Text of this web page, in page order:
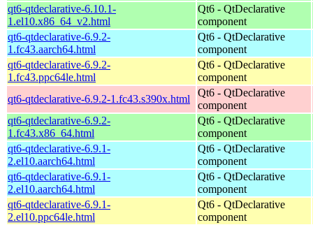
qt6-qtdeclarative-6.10.1-
1.el10.x86_64_v2.html
Qt6 - QtDeclarative
component
qt6-qtdeclarative-6.9.2-
1.fc43.aarch64.html
Qt6 - QtDeclarative
component
qt6-qtdeclarative-6.9.2-
1.fc43.ppc64le.html
Qt6 - QtDeclarative
component
qt6-qtdeclarative-6.9.2-1.fc43.s390x.html
Qt6 - QtDeclarative
component
qt6-qtdeclarative-6.9.2-
1.fc43.x86_64.html
Qt6 - QtDeclarative
component
qt6-qtdeclarative-6.9.1-
2.el10.aarch64.html
Qt6 - QtDeclarative
component
qt6-qtdeclarative-6.9.1-
2.el10.aarch64.html
Qt6 - QtDeclarative
component
qt6-qtdeclarative-6.9.1-
2.el10.ppc64le.html
Qt6 - QtDeclarative
component